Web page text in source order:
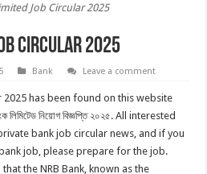
Job Circular 2025
Circular 2025
Bank Leave a comment
2025 has been found on this website
নিয়োগ বিজ্ঞপ্তি ২০২৫. All interested
bank job circular news, and if you
job, please prepare for the job.
the NRB Bank, known as the